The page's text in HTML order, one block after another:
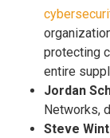
protecting
entire
Jordan
Networks,
Steve